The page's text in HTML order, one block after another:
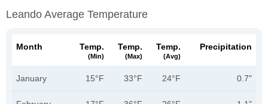
Leando Average Temperature
Month Temp.
(min)
Temp.
(max)
Temp.
(avg)
Precipitation
January 15°F 33°F 24°F 0.7"